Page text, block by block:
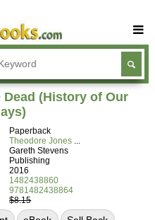
Buy Textbooks
Rent Textbooks
Textbook Subjects
FAQs
Blog
(History of Our
Paperback
Theodore Jones
Gareth Stevens
Publishing
2016
1482438860
9781482438864
$8.15